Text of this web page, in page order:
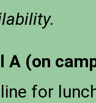
A (on
for